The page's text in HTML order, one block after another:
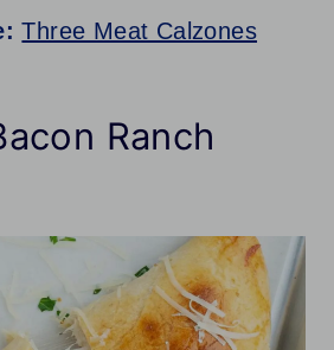
Three Meat Calzones
Ranch